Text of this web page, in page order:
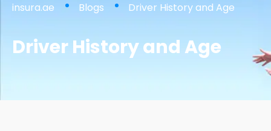
insura.ae Blogs Driver History and Age
Driver History and Age